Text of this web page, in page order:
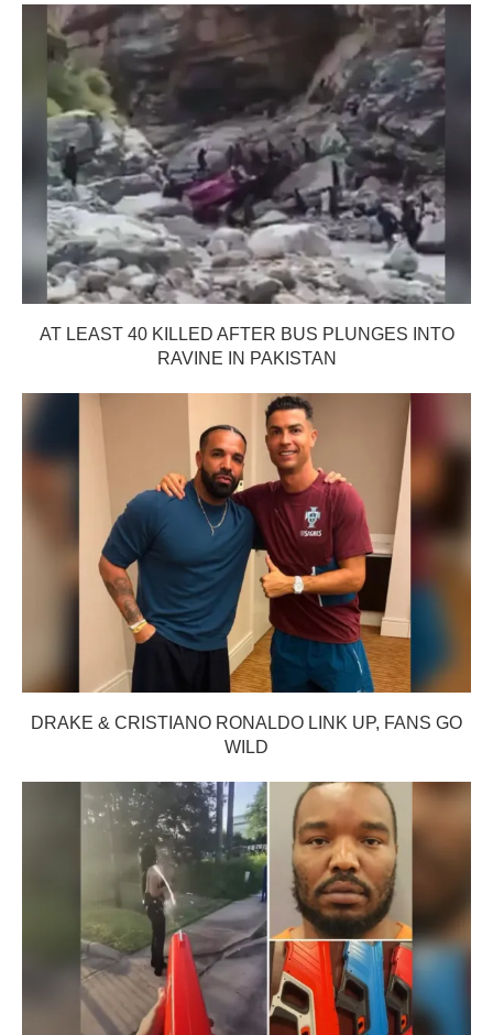
AT LEAST 40 KILLED AFTER BUS PLUNGES INTO
RAVINE IN PAKISTAN
DRAKE & CRISTIANO RONALDO LINK UP, FANS GO
WILD